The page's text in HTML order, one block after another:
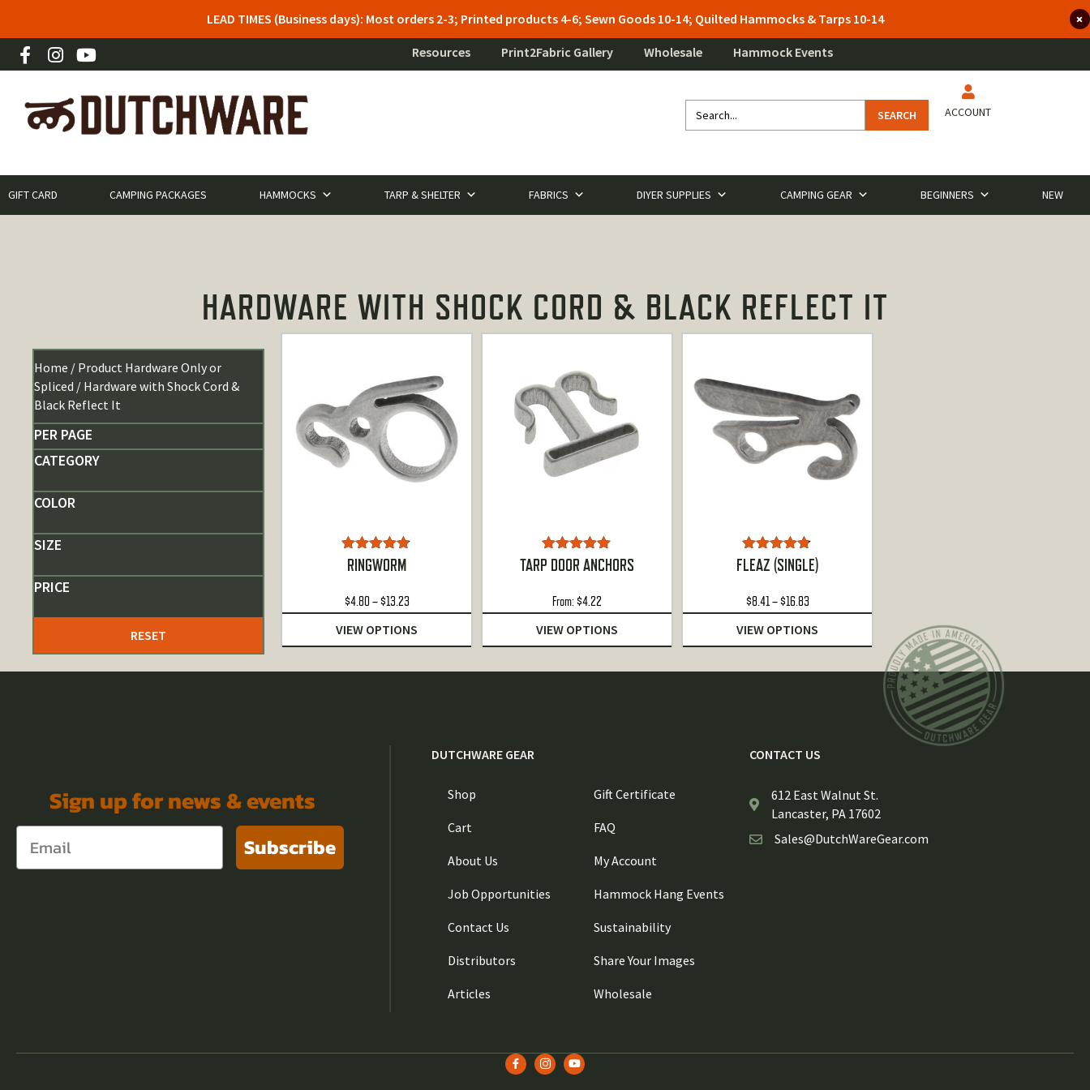
LEAD TIMES (Business days): Most orders 2-3; Printed products 4-6; Sewn Goods 10-14; Quilted Hammocks & Tarps 10-14
Resources Print2Fabric Gallery Wholesale Hammock Events
SEARCH ACCOUNT
GIFT CARD CAMPING PACKAGES HAMMOCKS TARP & SHELTER FABRICS DIYER SUPPLIES CAMPING GEAR BEGINNERS NEW
HARDWARE WITH SHOCK CORD & BLACK REFLECT IT
Home / Product Hardware Only or
Spliced / Hardware with Shock Cord &
Black Reflect It
PER PAGE
CATEGORY
COLOR
SIZE
PRICE
RESET
Rated4.78
out of 5
RINGWORM
$4.80 –$13.23Price
range:
$4.80
$13.23
VIEW OPTIONS
Rated 5.00
out of 5
TARP DOOR ANCHORS
From:$4.22
VIEW OPTIONS
Rated4.72
out of 5
FLEAZ (SINGLE)
$8.41–$16.83Price
range:
$8.41
$16.83
VIEW OPTIONS
Sign up for news & events
Subscribe
DUTCHWARE GEAR
Shop
Cart
About Us
Job Opportunities
Contact Us
Distributors
Articles
Gift Certificate
FAQ
My Account
Hammock Hang Events
Sustainability
Share Your Images
Wholesale
CONTACT US
612 East Walnut St.
Lancaster, PA 17602
Sales@DutchWareGear.com